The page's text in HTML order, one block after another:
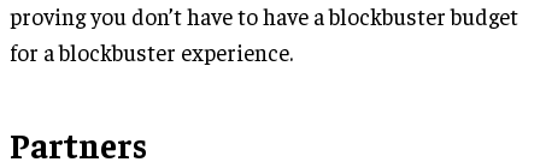
proving you don’t have to have a blockbuster budget
for a blockbuster experience.
Partners